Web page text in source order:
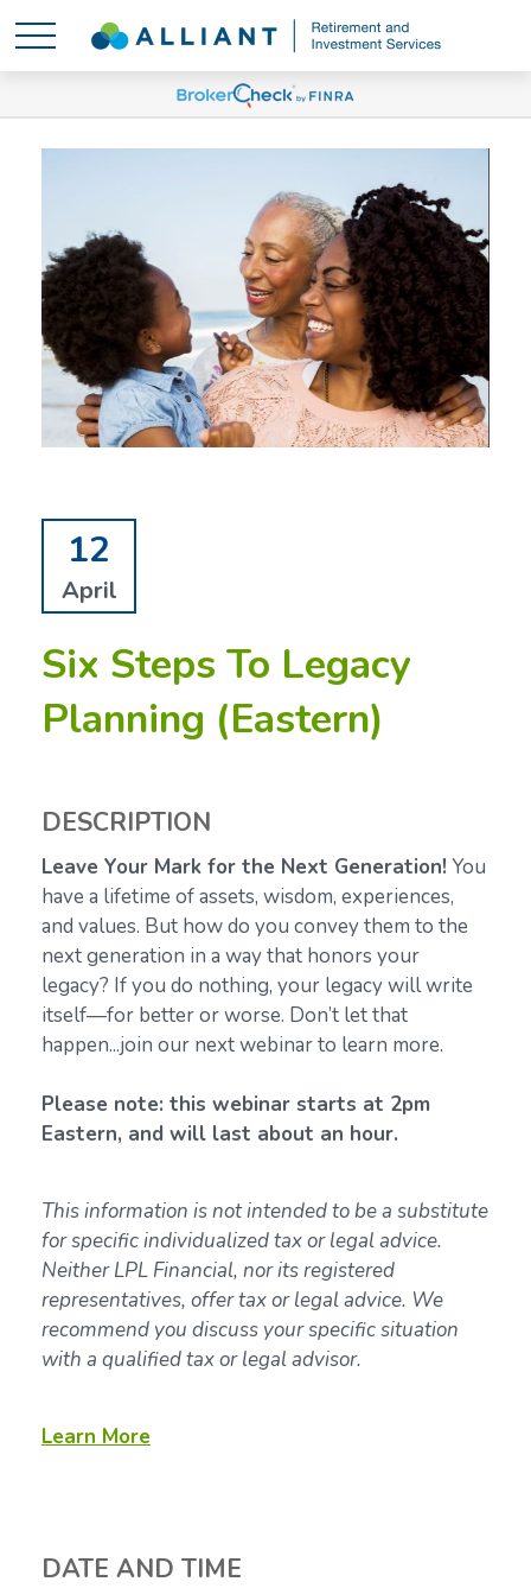
12
April
Six Steps To Legacy
Planning (Eastern)
DESCRIPTION
Leave Your Mark for the Next Generation! You
have a lifetime of assets, wisdom, experiences,
and values. But how do you convey them to the
next generation in a way that honors your
legacy? If you do nothing, your legacy will write
itself—for better or worse. Don’t let that
happen...join our next webinar to learn more.
Please note: this webinar starts at 2pm
Eastern, and will last about an hour.
This information is not intended to be a substitute
for specific individualized tax or legal advice.
Neither LPL Financial, nor its registered
representatives, offer tax or legal advice. We
recommend you discuss your specific situation
with a qualified tax or legal advisor.
Learn More
DATE AND TIME